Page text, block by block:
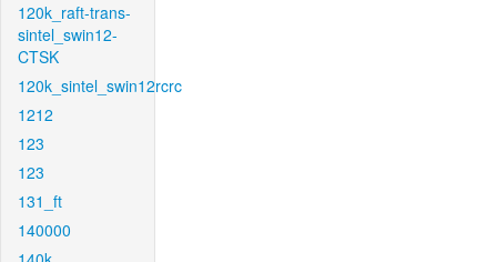
120k_raft-trans-
sintel_swin12-
CTSK
120k_sintel_swin12rcrc
1212
123
123
131_ft
140000